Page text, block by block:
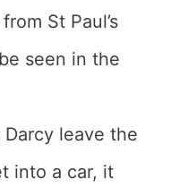
St Paul’s
seen in the
leave the
into a car, it